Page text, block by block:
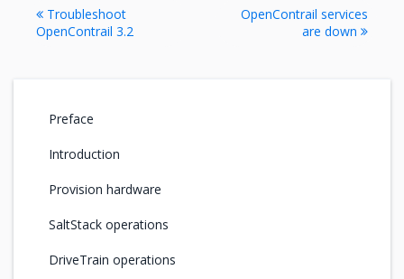
Troubleshoot
OpenContrail 3.2
OpenContrail services
are down
Preface
Introduction
Provision hardware
SaltStack operations
DriveTrain operations